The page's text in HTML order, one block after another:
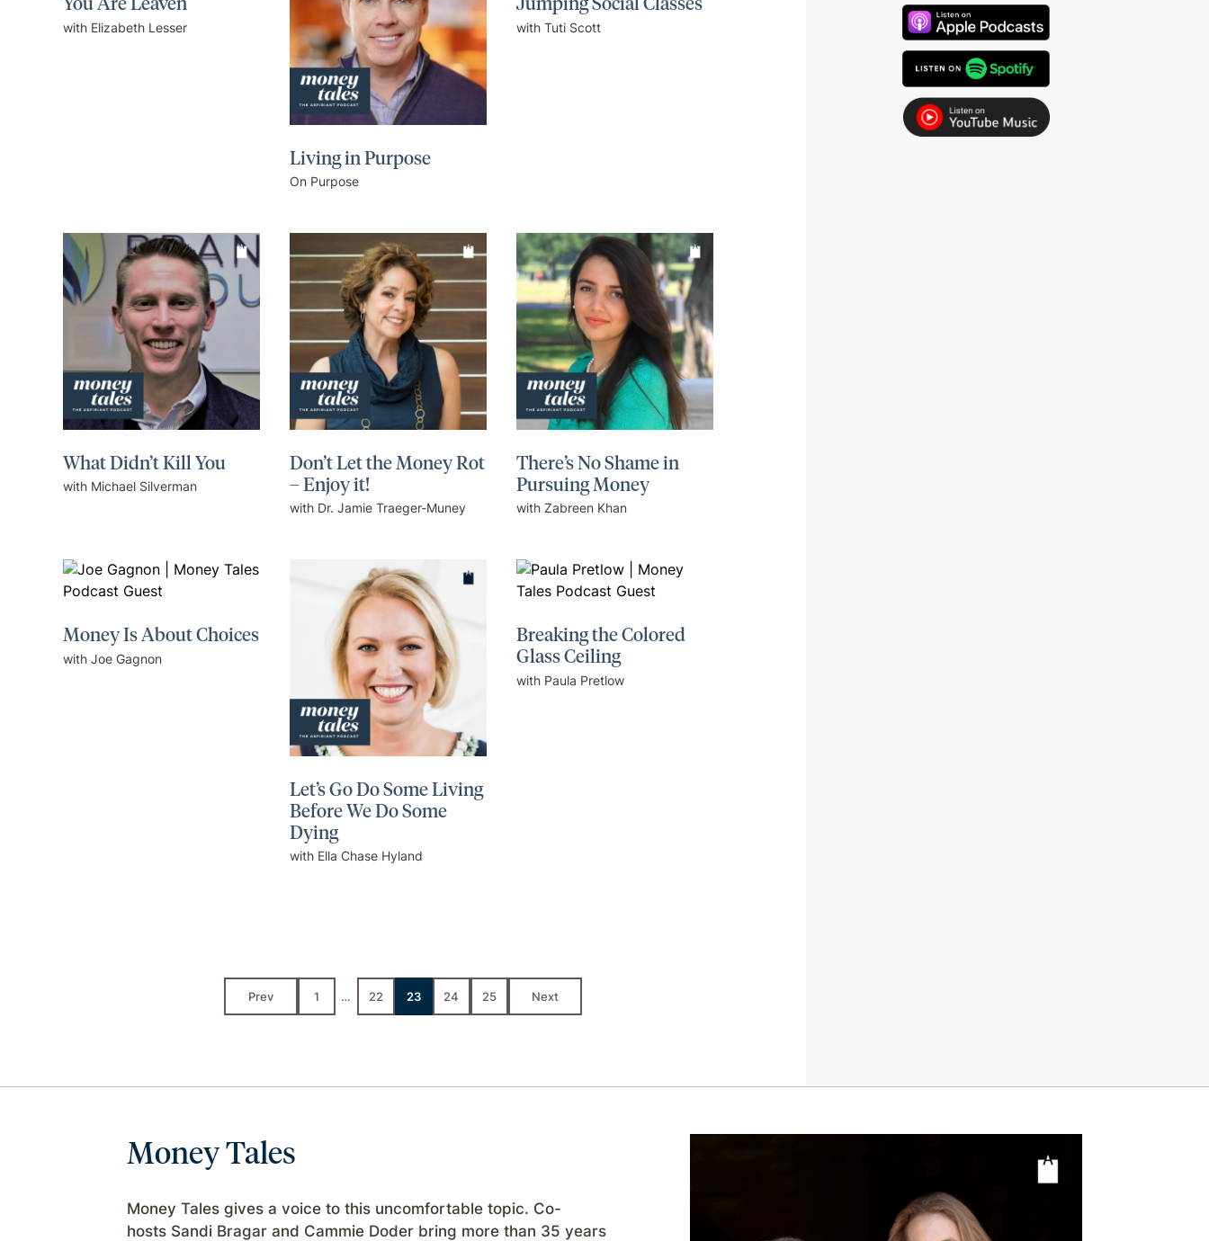
with Elizabeth Lesser
Living in Purpose
On Purpose
with Tuti Scott
What Didn’t Kill You
with Michael Silverman
Don’t Let the Money Rot
– Enjoy it!
with Dr. Jamie Traeger-Muney
There’s No Shame in
Pursuing Money
with Zabreen Khan
Money Is About Choices
with Joe Gagnon
Let’s Go Do Some Living
Before We Do Some
Dying
with Ella Chase Hyland
Breaking the Colored
Glass Ceiling
with Paula Pretlow
Prev 1 … 22 23 24 25 Next
Businesses
Talking From the Heart
Women’s Unique Money
Experiences
Money Tales
Money Tales gives a voice to this uncomfortable topic. Co-
hosts Sandi Bragar and Cammie Doder bring more than 35 years